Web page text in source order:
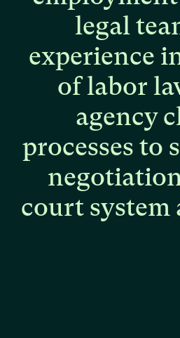
legal
experience
oflabor
agency
processes to
court system